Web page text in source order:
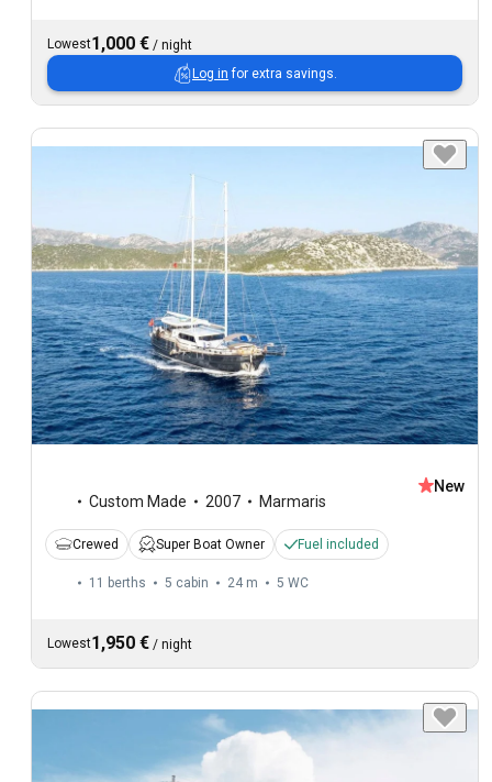
Lowest1,000 € / night
Log in for extra savings.
Custom Made 2007 Marmaris
New
Crewed Super Boat Owner Fuel included
11 berths 5 cabin 24 m 5 WC
Lowest1,950 € / night